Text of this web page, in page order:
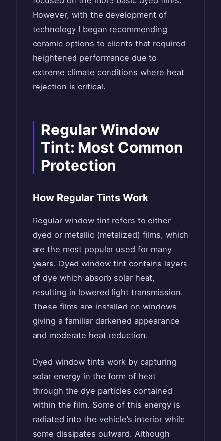
However, with the development of
technology I began recommending
ceramic options to clients that required
heightened performance due to
extreme climate conditions where heat
rejection is critical.
Regular Window
Tint: Most Common
Protection
How Regular Tints Work
Regular window tint refers to either
dyed or metallic (metalized) films, which
are the most popular used for many
years. Dyed window tint contains layers
of dye which absorb solar heat,
resulting in lowered light transmission.
These films are installed on windows
giving a familiar darkened appearance
and moderate heat reduction.
Dyed window tints work by capturing
solar energy in the form of heat
through the dye particles contained
within the film. Some of this energy is
radiated into the vehicle’s interior while
some dissipates outward. Although